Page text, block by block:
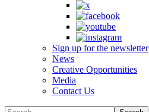
Sign up for the newsletter
News
Creative Opportunities
Media
Contact Us